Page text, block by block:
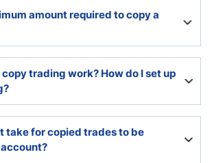
and in-depth research tools.
amount required to copy a
on traders.
trading work? How do I set up
trading platform provides easy set-
the rest.
take for copied trades to be